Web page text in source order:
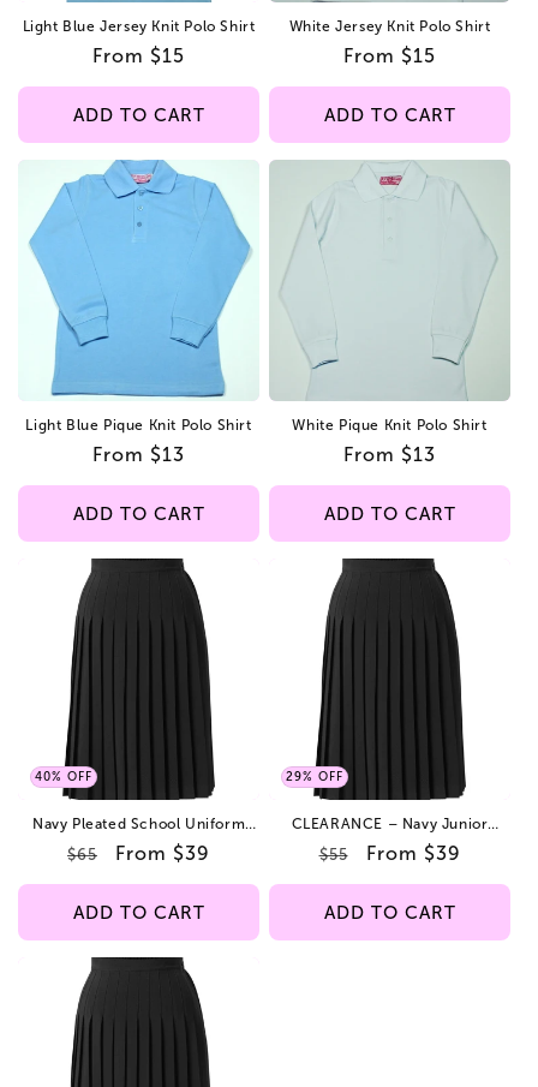
Light Blue Jersey Knit Polo Shirt
Regular
price
From $15
ADD TO CART
White Jersey Knit Polo Shirt
Regular
price
From $15
ADD TO CART
Light Blue Pique Knit Polo Shirt
Regular
price
From $13
ADD TO CART
White Pique Knit Polo Shirt
Regular
price
From $13
ADD TO CART
40% OFF
Navy Pleated School Uniform
Skirt – Poly Gabardine Fabric-
Adjustable Waist – LIMITED-TIME
Regular
price
$65
Sale
price
From $39
ADD TO CART
29% OFF
CLEARANCE – Navy Junior
School Uniform Skirt – Online
Only Low Price
Regular
price
$55
Sale
price
From $39
ADD TO CART